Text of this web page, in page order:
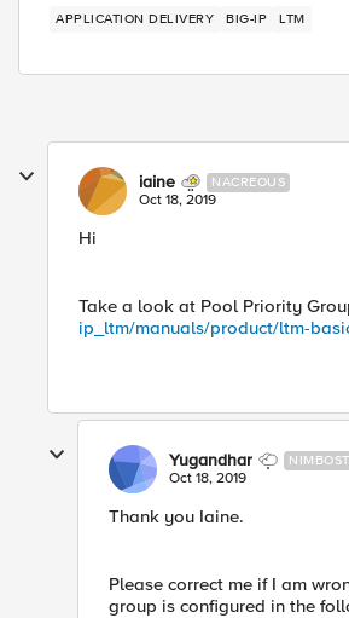
APPLICATION DELIVERY BIG-IP LTM
iaine NACREOUS
Oct 18, 2019
Hi
Take a look at Pool Priority
ip_ltm/manuals/product/ltm-
Yugandhar
Oct 18, 2019
Thank you Iaine.
Please correct me if I am
group is configured in the